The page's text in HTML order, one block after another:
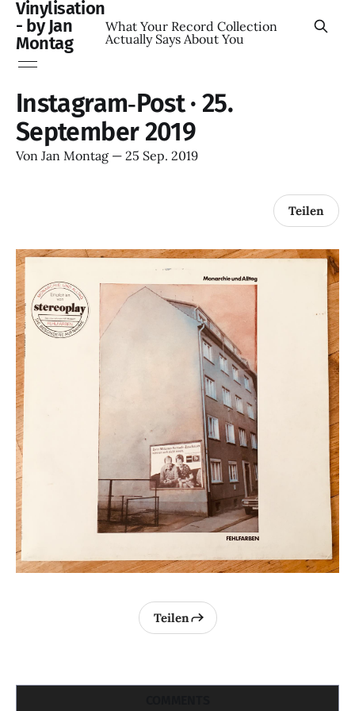
Vinylisation
- by Jan
Montag
What Your Record Collection
Actually Says About You
Instagram‑Post · 25.
September 2019
Von Jan Montag — 25 Sep. 2019
Teilen
Teilen